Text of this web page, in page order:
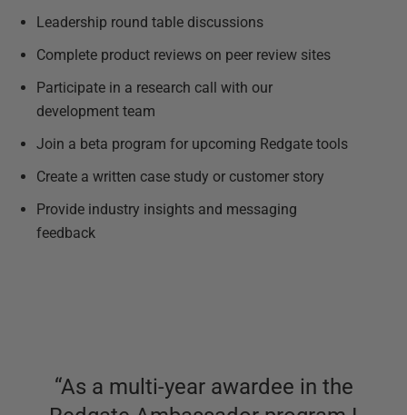
Leadership round table discussions
Complete product reviews on peer review sites
Participate in a research call with our
development team
Join a beta program for upcoming Redgate tools
Create a written case study or customer story
Provide industry insights and messaging
feedback
“As a multi-year awardee in the